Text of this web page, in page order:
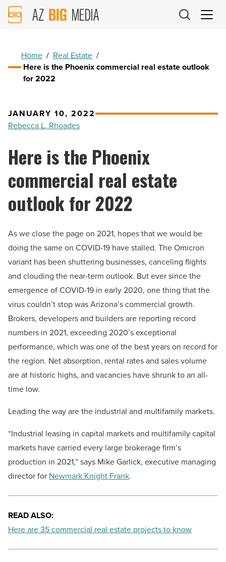
AZ
Big
Home / Real Estate /
Here is the Phoenix commercial real estate outlook
for 2022
JANUARY 10, 2022
Rebecca L. Rhoades
Here is the Phoenix
commercial real estate
outlook for 2022
As we close the page on 2021, hopes that we would be
doing the same on COVID-19 have stalled. The Omicron
variant has been shuttering businesses, canceling flights
and clouding the near-term outlook. But ever since the
emergence of COVID-19 in early 2020, one thing that the
virus couldn’t stop was Arizona’s commercial growth.
Brokers, developers and builders are reporting record
numbers in 2021, exceeding 2020’s exceptional
performance, which was one of the best years on record for
the region. Net absorption, rental rates and sales volume
are at historic highs, and vacancies have shrunk to an all-
time low.
Leading the way are the industrial and multifamily markets.
“Industrial leasing in capital markets and multifamily capital
markets have carried every large brokerage firm’s
production in 2021,” says Mike Garlick, executive managing
director for Newmark Knight Frank.
READ ALSO:
Here are 35 commercial real estate projects to know